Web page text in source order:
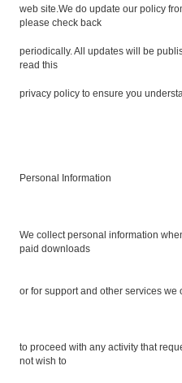
web site.We do update our policy
please check back
periodically. All updates will be
read this
privacy policy to ensure you
Personal Information
We collect personal information
paid downloads
or for support and other services we
to proceed with any activity that
not wish to